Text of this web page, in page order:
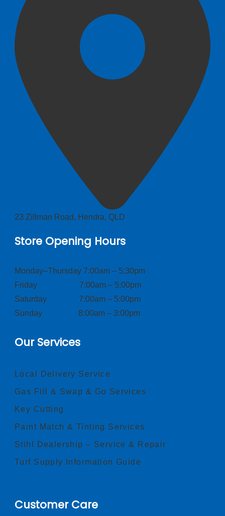
23 Zillman Road, Hendra, QLD
Store Opening Hours
Monday–Thursday 7:00am – 5:30pm
Friday 7:00am – 5:00pm
Saturday 7:00am – 5:00pm
Sunday 8:00am – 3:00pm
Our Services
Local Delivery Service
Gas Fill & Swap & Go Services
Key Cutting
Paint Match & Tinting Services
Stihl Dealership – Service & Repair
Turf Supply Information Guide
Customer Care